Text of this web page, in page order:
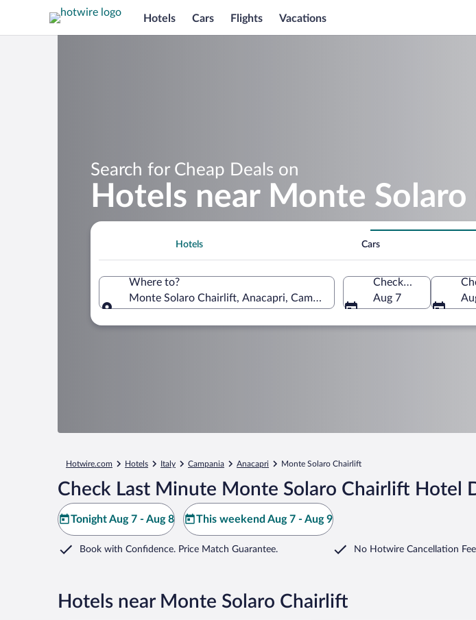
Hotels Cars Flights Vacations
Search for Cheap Deals on
Hotels near Monte
Hotels Cars
Where to?
Monte Solaro Chairlift, Anacapri, Campania, Italy
Check-in
Aug 7
Hotwire.com Hotels Italy Campania Anacapri Monte Solaro Chairlift
Check Last Minute Monte Solaro Chairlift Hotel
Tonight Aug 7 - Aug 8 This weekend Aug 7 - Aug 9
Book with Confidence. Price Match Guarantee. No Hotwire Cancellation Fee
Hotels near Monte Solaro Chairlift